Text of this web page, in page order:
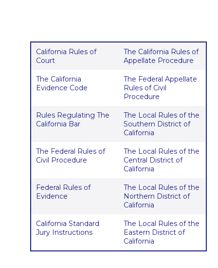
California Rules of
Court
The California Rules of
Appellate Procedure
The California
Evidence Code
The Federal Appellate
Rules of Civil
Procedure
Rules Regulating The
California Bar
The Local Rules of the
Southern District of
California
The Federal Rules of
Civil Procedure
The Local Rules of the
Central District of
California
Federal Rules of
Evidence
The Local Rules of the
Northern District of
California
California Standard
Jury Instructions
The Local Rules of the
Eastern District of
California